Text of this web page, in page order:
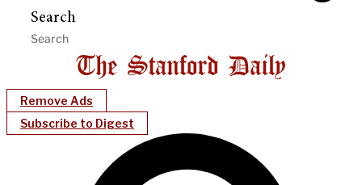
Search
Remove Ads
Subscribe to Digest